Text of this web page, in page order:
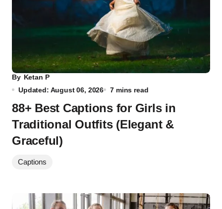
By Ketan P
Updated: August 06, 2026
7 mins read
88+ Best Captions for Girls in
Traditional Outfits (Elegant &
Graceful)
Captions